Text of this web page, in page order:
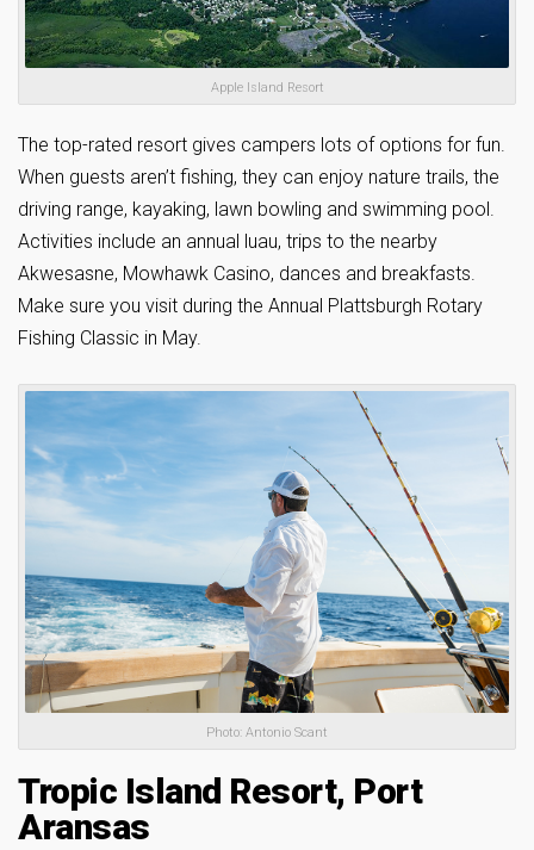
Apple Island Resort
The top-rated resort gives campers lots of options for fun.
When guests aren’t fishing, they can enjoy nature trails, the
driving range, kayaking, lawn bowling and swimming pool.
Activities include an annual luau, trips to the nearby
Akwesasne, Mowhawk Casino, dances and breakfasts.
Make sure you visit during the Annual Plattsburgh Rotary
Fishing Classic in May.
Photo: Antonio Scant
Tropic Island Resort, Port
Aransas